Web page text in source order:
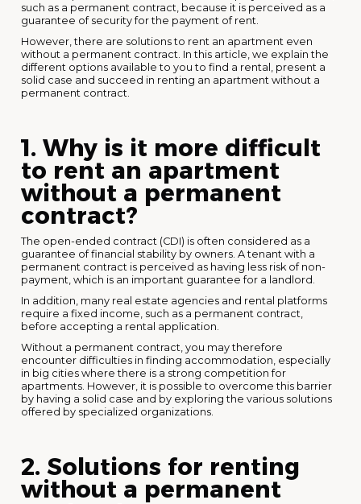
such as a permanent contract, because it is perceived as a
guarantee of security for the payment of rent.
However, there are solutions to rent an apartment even
without a permanent contract. In this article, we explain the
different options available to you to find a rental, present a
solid case and succeed in renting an apartment without a
permanent contract.
1. Why is it more difficult
to rent an apartment
without a permanent
contract?
The open-ended contract (CDI) is often considered as a
guarantee of financial stability by owners. A tenant with a
permanent contract is perceived as having less risk of non-
payment, which is an important guarantee for a landlord.
In addition, many real estate agencies and rental platforms
require a fixed income, such as a permanent contract,
before accepting a rental application.
Without a permanent contract, you may therefore
encounter difficulties in finding accommodation, especially
in big cities where there is a strong competition for
apartments. However, it is possible to overcome this barrier
by having a solid case and by exploring the various solutions
offered by specialized organizations.
2. Solutions for renting
without a permanent